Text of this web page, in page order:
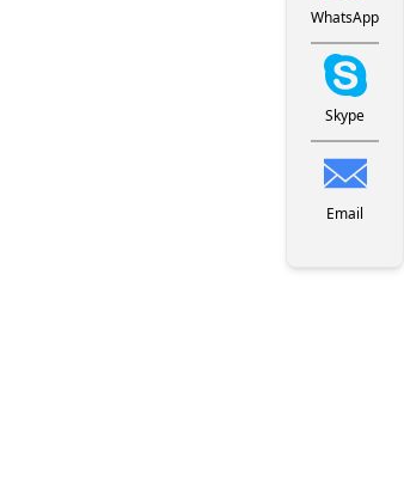
WhatsApp
Skype
Email